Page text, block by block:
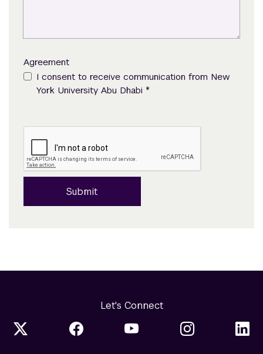
Agreement
I consent to receive communication from New
York University Abu Dhabi *
Submit
Let's Connect